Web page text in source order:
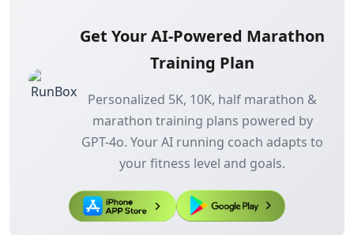
Get Your AI-Powered Marathon
Training Plan
Personalized 5K, 10K, half marathon &
marathon training plans powered by
GPT-4o. Your AI running coach adapts to
your fitness level and goals.